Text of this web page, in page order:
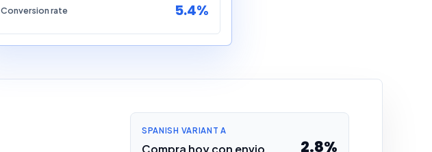
Conversion rate 5.4%
SPANISH VARIANT A
Compra hoy con envio 2.8%